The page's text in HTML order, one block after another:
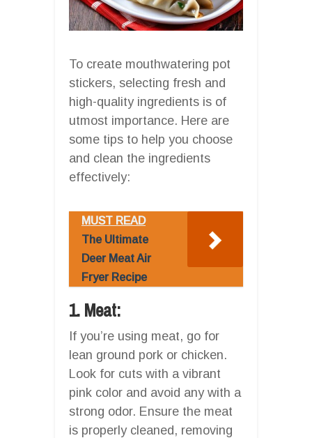
To create mouthwatering pot
stickers, selecting fresh and
high-quality ingredients is of
utmost importance. Here are
some tips to help you choose
and clean the ingredients
effectively:
MUST READ
The Ultimate
Deer Meat Air
Fryer Recipe
1. Meat:
If you’re using meat, go for
lean ground pork or chicken.
Look for cuts with a vibrant
pink color and avoid any with a
strong odor. Ensure the meat
is properly cleaned, removing